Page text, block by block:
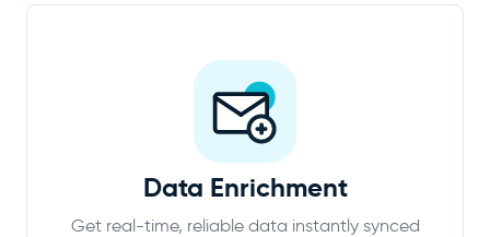
Data Enrichment
Get real-time, reliable data instantly synced